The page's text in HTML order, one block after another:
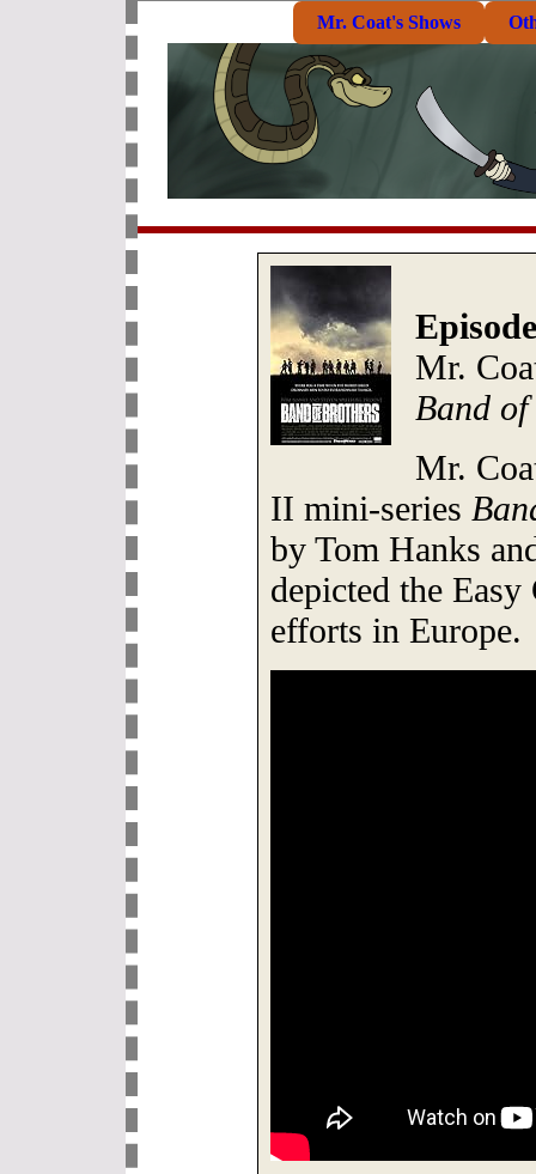
Mr. Coat's Shows
Mr.
Band
Mr.
II mini-series
by Tom Hanks
depicted the
efforts in Europe.